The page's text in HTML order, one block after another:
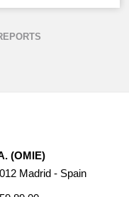
(OMIE)
Madrid - Spain